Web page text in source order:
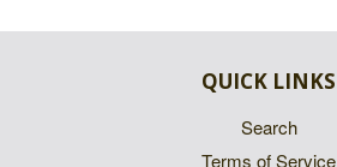
QUICK LINKS
Search
Terms of Service